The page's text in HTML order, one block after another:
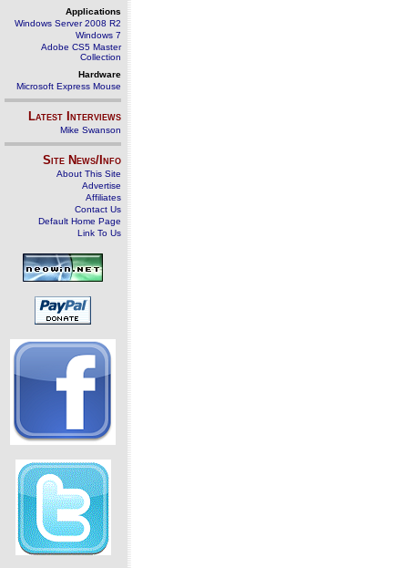
Applications
Windows Server 2008 R2
Windows 7
Adobe CS5 Master
Collection
Hardware
Microsoft Express Mouse
Latest Interviews
Mike Swanson
Site News/Info
About This Site
Advertise
Affiliates
Contact Us
Default Home Page
Link To Us